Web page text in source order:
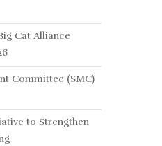
Cat Alliance
Committee (SMC)
to Strengthen